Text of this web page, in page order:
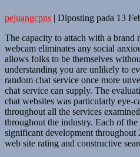
pejuangcpns | Diposting pada 13
The capacity to attach with a
webcam eliminates any social
allows folks to be themselves
understanding you are unlikely to
random chat service once more
chat service can supply. The
chat websites was particularly eye-
throughout all the services
throughout the industry. Each of the
significant development
web site rating and constructive